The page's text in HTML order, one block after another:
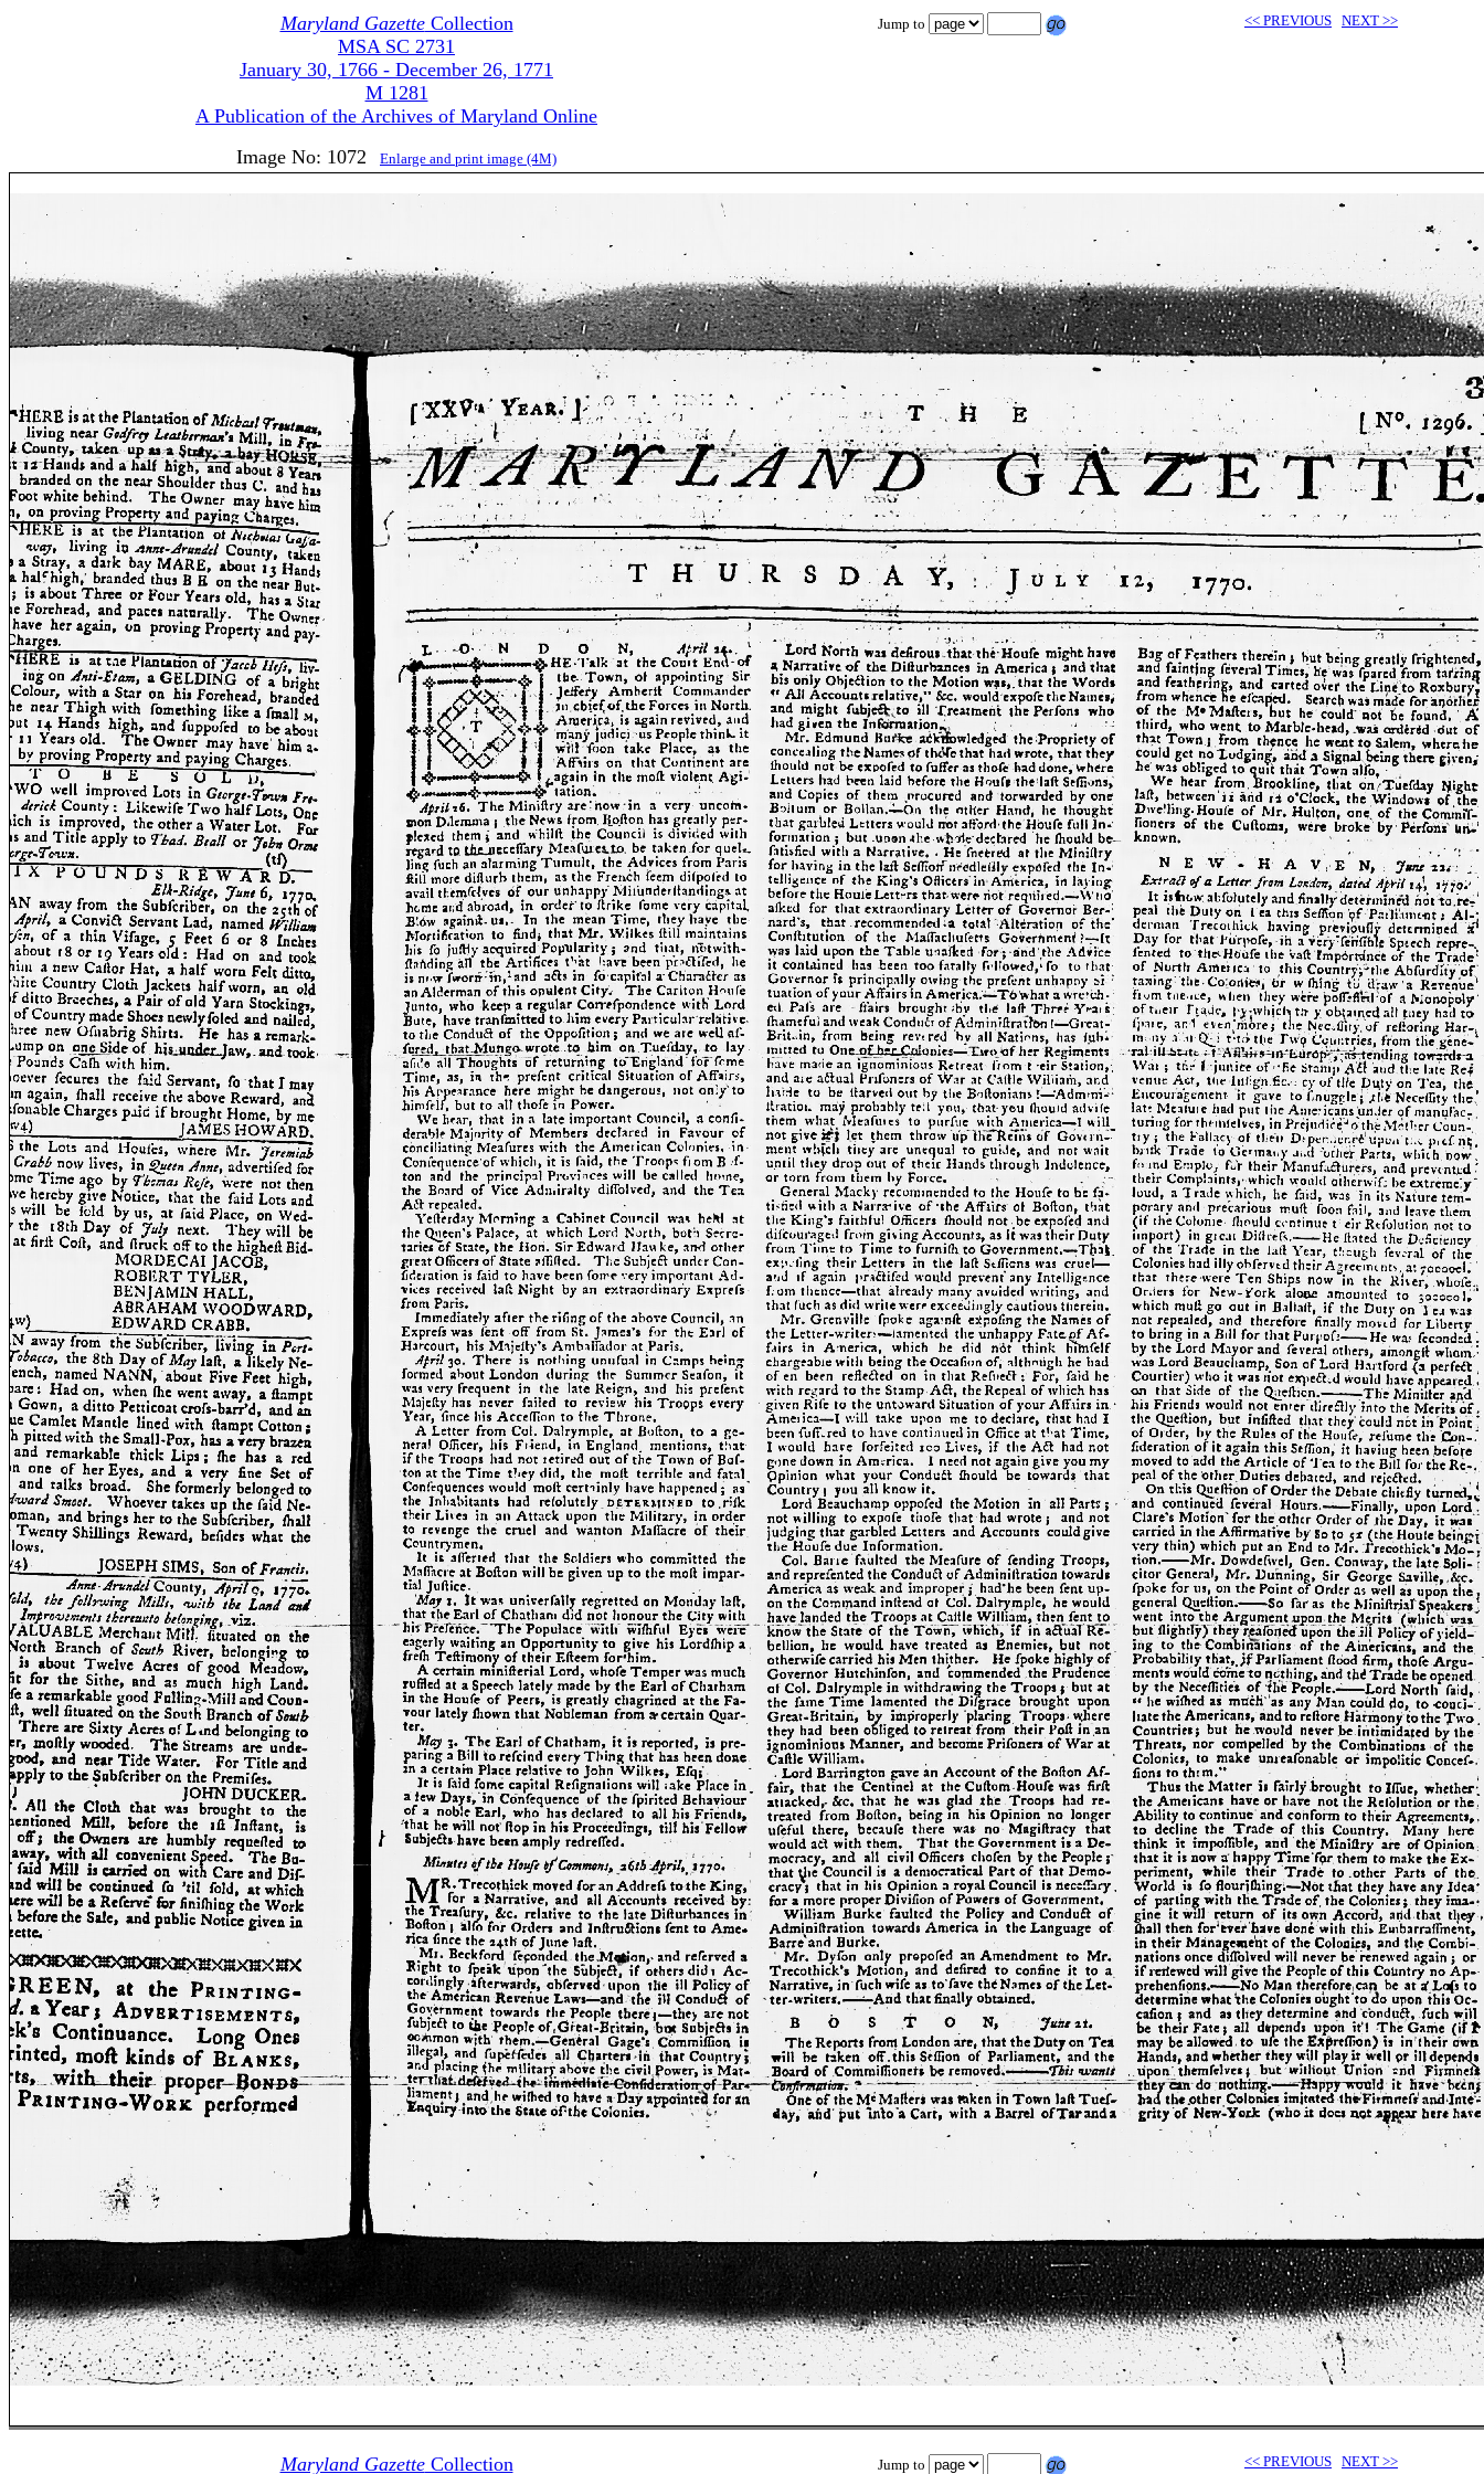
Maryland GazetteCollection
MSA SC 2731
January 30, 1766 - December 26, 1771
M 1281
A Publication of the Archives of Maryland Online
Image No: 1072
Enlarge and print image (4M)
Jump to << PREVIOUS NEXT >>
Maryland GazetteCollection Jump to << PREVIOUS NEXT >>